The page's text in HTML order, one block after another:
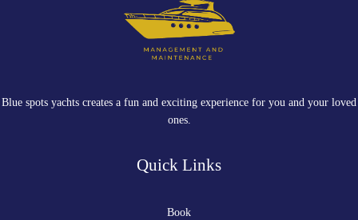
Blue spots yachts creates a fun and exciting experience for you and your loved
ones.
Quick Links
Book